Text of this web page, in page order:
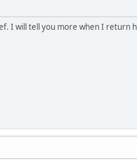
I will tell you more when I return